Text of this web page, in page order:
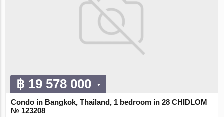
฿ 19 578 000
Condo in Bangkok, Thailand, 1 bedroom in 28 CHIDLOM
№ 123208